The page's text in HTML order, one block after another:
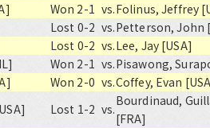
Won 2-1 vs.Folinus, Jeffrey
Lost 0-2 vs.Petterson, John
Lost 0-2 vs.Lee, Jay [USA]
Won 2-1 vs.Pisawong,
Won 2-0 vs.Coffey, Evan
Lost 1-2 vs.
Bourdinaud,
[FRA]